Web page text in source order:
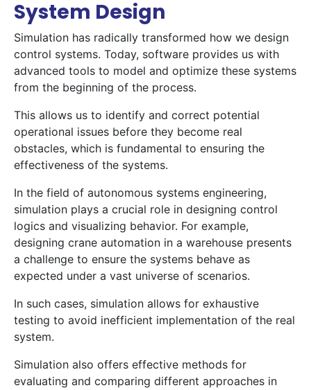
System Design
Simulation has radically transformed how we design
control systems. Today, software provides us with
advanced tools to model and optimize these systems
from the beginning of the process.
This allows us to identify and correct potential
operational issues before they become real
obstacles, which is fundamental to ensuring the
effectiveness of the systems.
In the field of autonomous systems engineering,
simulation plays a crucial role in designing control
logics and visualizing behavior. For example,
designing crane automation in a warehouse presents
a challenge to ensure the systems behave as
expected under a vast universe of scenarios.
In such cases, simulation allows for exhaustive
testing to avoid inefficient implementation of the real
system.
Simulation also offers effective methods for
evaluating and comparing different approaches in